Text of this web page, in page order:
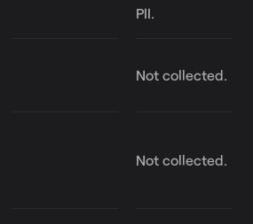
PII.
Not collected.
Not collected.